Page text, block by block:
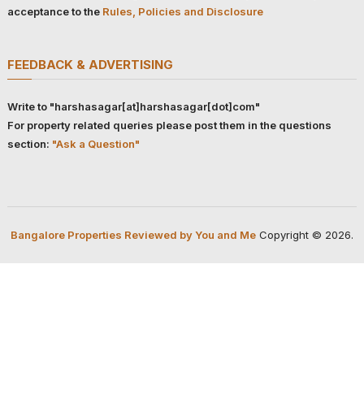
acceptance to the Rules, Policies and Disclosure
FEEDBACK & ADVERTISING
Write to "harshasagar[at]harshasagar[dot]com"
For property related queries please post them in the questions
section: "Ask a Question"
Bangalore Properties Reviewed by You and MeCopyright © 2026.